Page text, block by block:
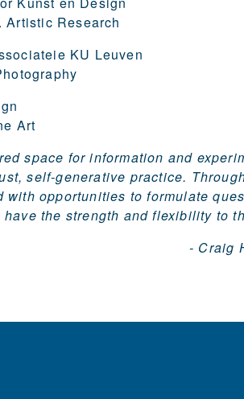
Artistic Research
KU Leuven
Art
space for information and
self-generative practice.
with opportunities to formulate
the strength and flexibility to
- Craig